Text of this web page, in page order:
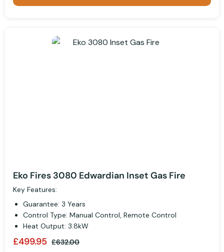
Eko Fires 3080 Edwardian Inset Gas Fire
Key Features:
Guarantee: 3 Years
Control Type: Manual Control, Remote Control
Heat Output: 3.8kW
£499.95 £632.00